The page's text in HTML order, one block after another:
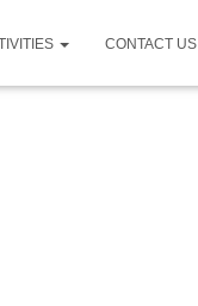
CONTACT US